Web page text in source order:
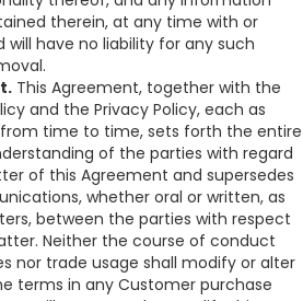
therein, at any time with or
have no liability for any such
This Agreement, together with the
and the Privacy Policy, each as
time to time, sets forth the entire
of the parties with regard
of this Agreement and supersedes
whether oral or written, as
between the parties with respect
Neither the course of conduct
nor trade usage shall modify or alter
terms in any Customer purchase